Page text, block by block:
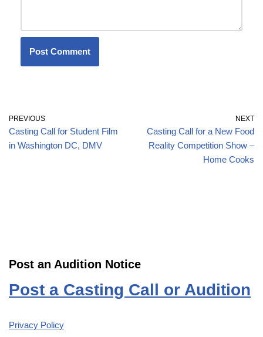
PREVIOUS
Casting Call for Student Film
in Washington DC, DMV
NEXT
Casting Call for a New Food
Reality Competition Show –
Home Cooks
Post an Audition Notice
Post a Casting Call or Audition
Privacy Policy